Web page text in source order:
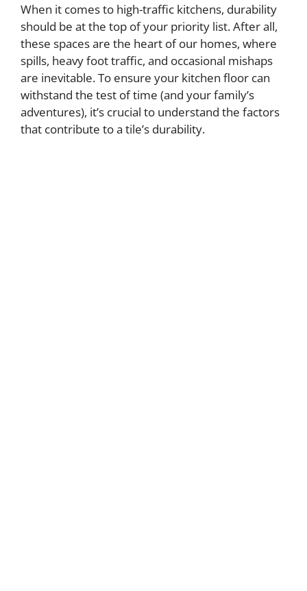
When it comes to high-traffic kitchens, durability
should be at the top of your priority list. After all,
these spaces are the heart of our homes, where
spills, heavy foot traffic, and occasional mishaps
are inevitable. To ensure your kitchen floor can
withstand the test of time (and your family’s
adventures), it’s crucial to understand the factors
that contribute to a tile’s durability.